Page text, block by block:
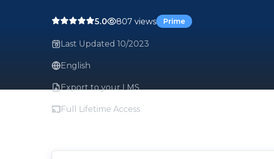
5.0 807 views Prime
Last Updated 10/2023
English
Export to your LMS
Full Lifetime Access